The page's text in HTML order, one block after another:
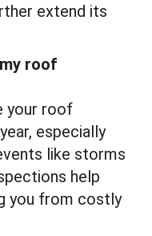
extend its
roof
your roof
especially
like storms
help
you from costly